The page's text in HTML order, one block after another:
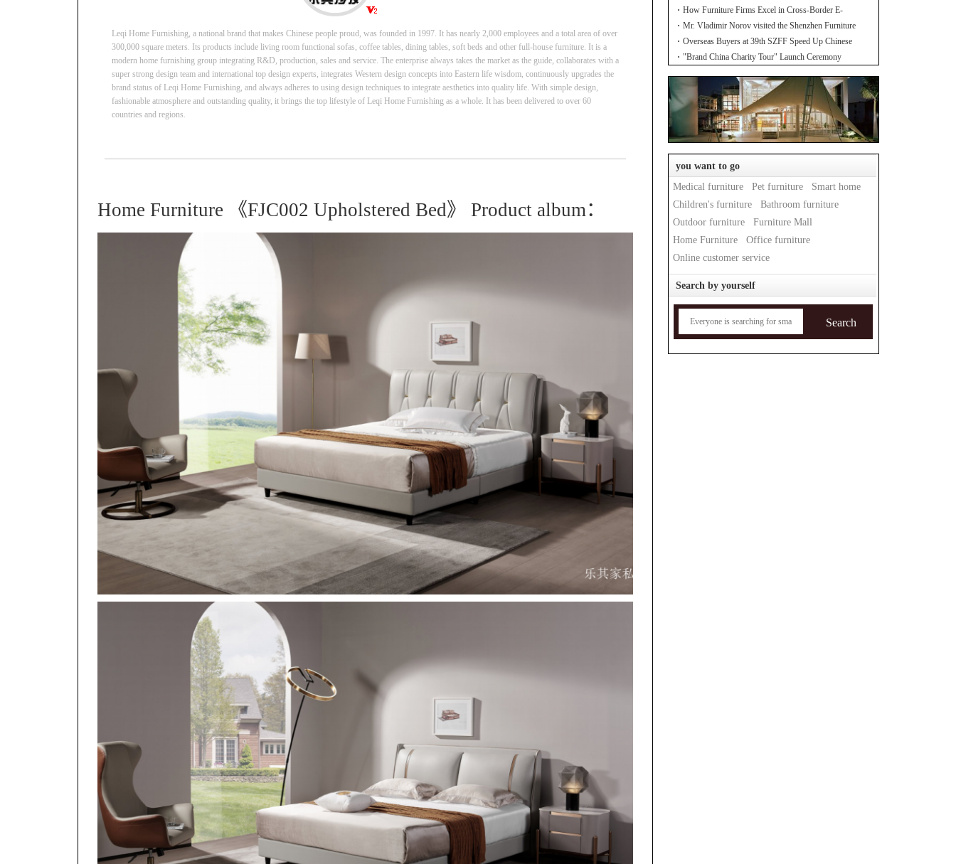
Leqi Home Furnishing, a national brand that makes Chinese people proud, was founded in 1997. It has nearly 2,000 employees and a total area of over
300,000 square meters. Its products include living room functional sofas, coffee tables, dining tables, soft beds and other full-house furniture. It is a
modern home furnishing group integrating R&D, production, sales and service. The enterprise always takes the market as the guide, collaborates with a
super strong design team and international top design experts, integrates Western design concepts into Eastern life wisdom, continuously upgrades the
brand status of Leqi Home Furnishing, and always adheres to using design techniques to integrate aesthetics into quality life. With simple design,
fashionable atmosphere and outstanding quality, it brings the top lifestyle of Leqi Home Furnishing as a whole. It has been delivered to over 60
countries and regions.
Home Furniture 《FJC002 Upholstered Bed》 Product album：
for Leading Inds' HQD
How Furniture Firms Excel in Cross-Border E-
Commerce? Amazon Furniture Salon
Mr. Vladimir Norov visited the Shenzhen Furniture
Association
Overseas Buyers at 39th SZFF Speed Up Chinese
Home Brands' Global Drive
"Brand China Charity Tour" Launch Ceremony
you want to go
Medical furniture
Pet furniture
Smart home
Children's furniture
Bathroom furniture
Outdoor furniture
Furniture Mall
Home Furniture
Office furniture
Online customer service
Search by yourself
Search